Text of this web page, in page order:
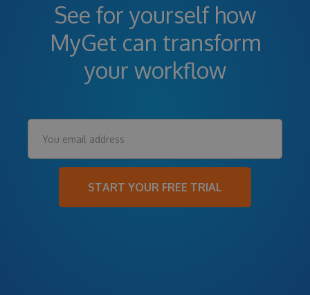
See for yourself how
MyGet can transform
your workflow
START YOUR FREE TRIAL